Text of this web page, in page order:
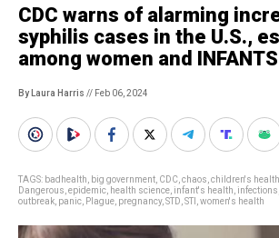
CDC warns of alarming
syphilis cases in the U.S.,
among women and INFANTS
By Laura Harris // Feb 06, 2024
TAGS: badhealth big government CDC chaos children's health
Dangerous epidemic health science infant's health infections
outbreak panic Plague pregnancy, STD STI women's health